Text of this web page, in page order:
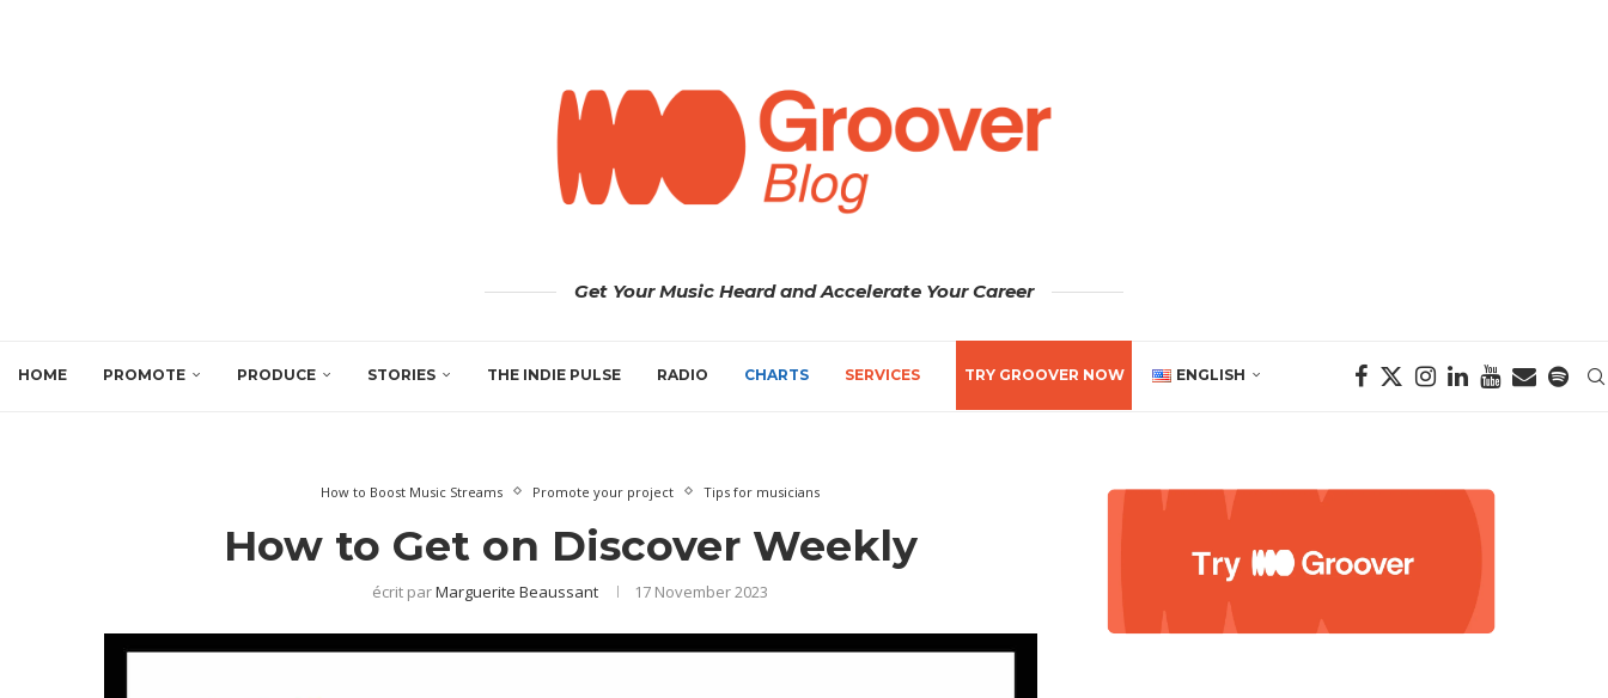
Get Your Music Heard and Accelerate Your Career
HOME PROMOTE PRODUCE STORIES THE INDIE PULSE RADIO CHARTS SERVICES TRY GROOVER NOW ENGLISH
How to Boost Music Streams Promote your project Tips for musicians
How to Get on Discover Weekly
écrit parMarguerite Beaussant 17 November 2023